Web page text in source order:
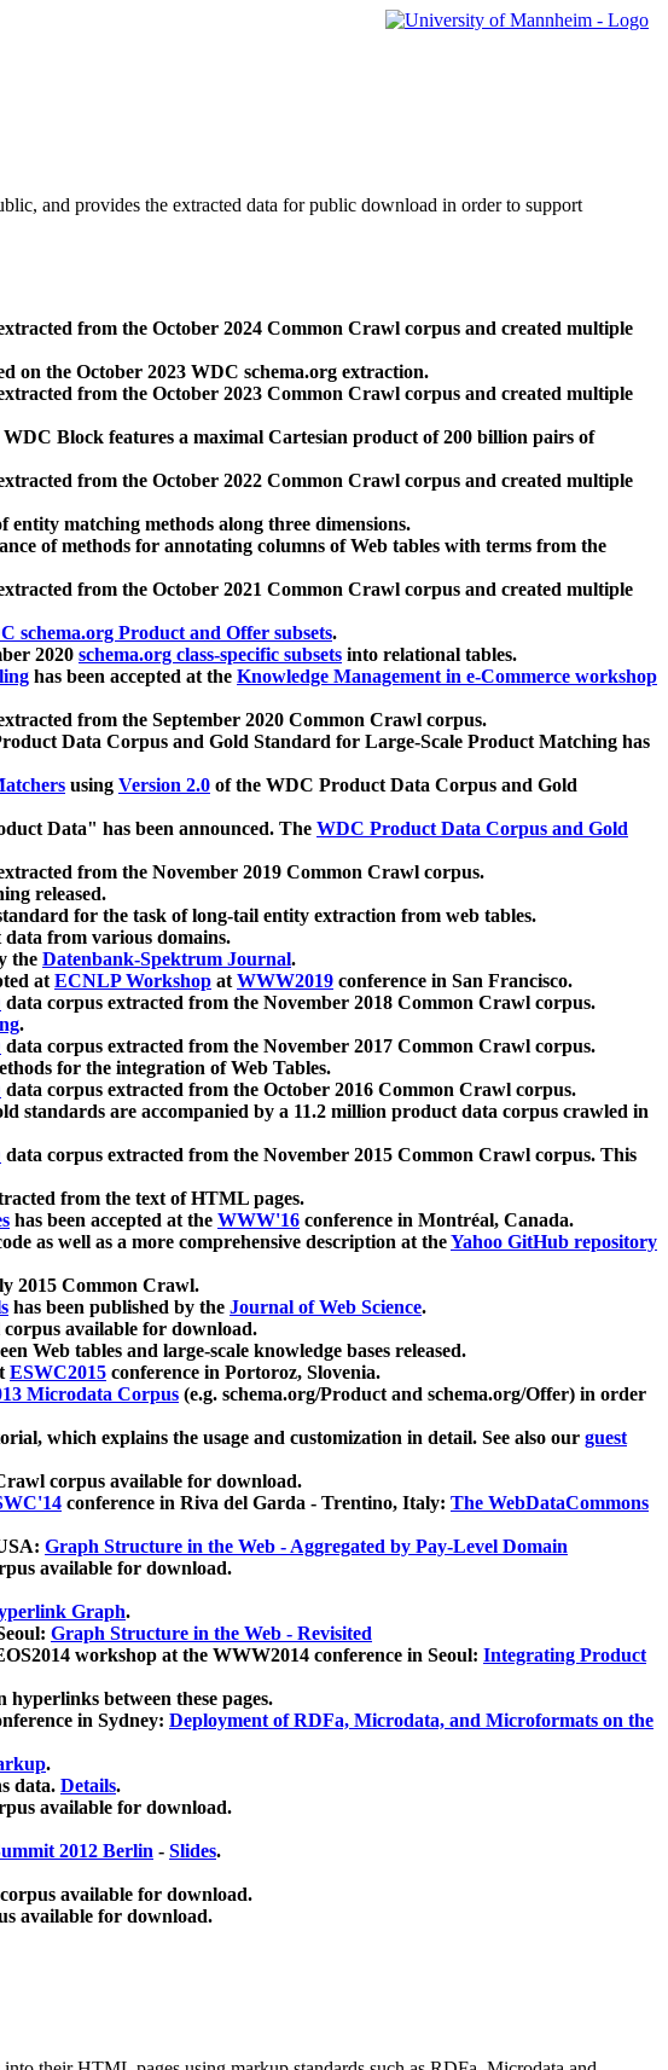
and provides the extracted data for public download in order to support
from the October 2024 Common Crawl corpus and created multiple
on the October 2023 WDC schema.org extraction.
from the October 2023 Common Crawl corpus and created multiple
Block features a maximal Cartesian product of 200 billion pairs of
from the October 2022 Common Crawl corpus and created multiple
matching methods along three dimensions.
of methods for annotating columns of Web tables with terms from the
from the October 2021 Common Crawl corpus and created multiple
schema.org Product and Offer subsets.
2020 schema.org class-specific subsets into relational tables.
has been accepted at the Knowledge Management in e-Commerce workshop
from the September 2020 Common Crawl corpus.
Data Corpus and Gold Standard for Large-Scale Product Matching has
using Version 2.0 of the WDC Product Data Corpus and Gold
Data" has been announced. The WDC Product Data Corpus and Gold
from the November 2019 Common Crawl corpus.
released.
for the task of long-tail entity extraction from web tables.
data from various domains.
the Datenbank-Spektrum Journal.
atECNLP Workshop atWWW2019 conference in San Francisco.
data corpus extracted from the November 2018 Common Crawl corpus.
.
data corpus extracted from the November 2017 Common Crawl corpus.
for the integration of Web Tables.
data corpus extracted from the October 2016 Common Crawl corpus.
standards are accompanied by a 11.2 million product data corpus crawled in
data corpus extracted from the November 2015 Common Crawl corpus. This
from the text of HTML pages.
has been accepted at the WWW'16 conference in Montréal, Canada.
as well as a more comprehensive description at theYahoo GitHub repository
2015 Common Crawl.
has been published by the Journal of Web Science.
available for download.
Web tables and large-scale knowledge bases released.
ESWC2015 conference in Portoroz, Slovenia.
Microdata Corpus (e.g. schema.org/Product and schema.org/Offer) in order
which explains the usage and customization in detail. See also our guest
corpus available for download.
conference in Riva del Garda - Trentino, Italy: The WebDataCommons
Graph Structure in the Web - Aggregated by Pay-Level Domain
available for download.
Graph.
Graph Structure in the Web - Revisited
workshop at the WWW2014 conference in Seoul: Integrating Product
between these pages.
in Sydney: Deployment of RDFa, Microdata, and Microformats on the
.
data. Details.
available for download.
2012 Berlin - Slides.
available for download.
available for download.